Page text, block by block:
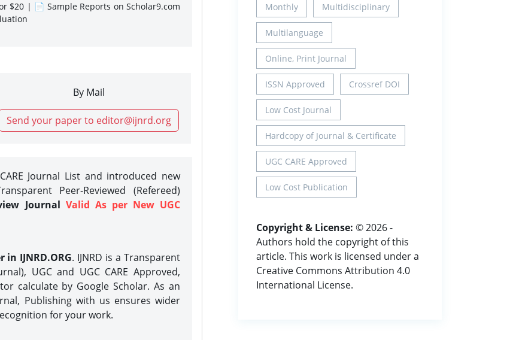
$20 | 📄 Sample Reports on Scholar9.com
By Mail
Send your paper to editor@ijnrd.org
Journal List and introduced new
Peer-Reviewed (Refereed)
Journal Valid As per New UGC
IJNRD.ORG. IJNRD is a Transparent
UGC and UGC CARE Approved,
calculate by Google Scholar. As an
Publishing with us ensures wider
for your work.
Monthly Multidisciplinary
Multilanguage
Online, Print Journal
ISSN Approved Crossref DOI
Low Cost Journal
Hardcopy of Journal & Certificate
UGC CARE Approved
Low Cost Publication
Copyright & License: © 2026 -
Authors hold the copyright of this
article. This work is licensed under a
Creative Commons Attribution 4.0
International License.